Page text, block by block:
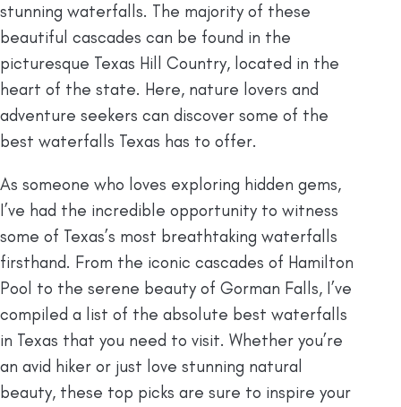
stunning waterfalls. The majority of these
beautiful cascades can be found in the
picturesque Texas Hill Country, located in the
heart of the state. Here, nature lovers and
adventure seekers can discover some of the
best waterfalls Texas has to offer.
As someone who loves exploring hidden gems,
I’ve had the incredible opportunity to witness
some of Texas’s most breathtaking waterfalls
firsthand. From the iconic cascades of Hamilton
Pool to the serene beauty of Gorman Falls, I’ve
compiled a list of the absolute best waterfalls
in Texas that you need to visit. Whether you’re
an avid hiker or just love stunning natural
beauty, these top picks are sure to inspire your